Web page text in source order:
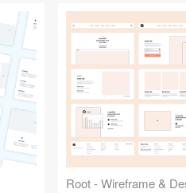
Root - Wireframe &